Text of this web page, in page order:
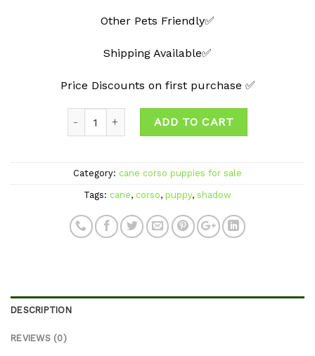
Other Pets Friendly✅
Shipping Available✅
Price Discounts on first purchase ✅
ADD TO CART
Category: cane corso puppies for sale
Tags: cane, corso, puppy, shadow
DESCRIPTION
REVIEWS (0)